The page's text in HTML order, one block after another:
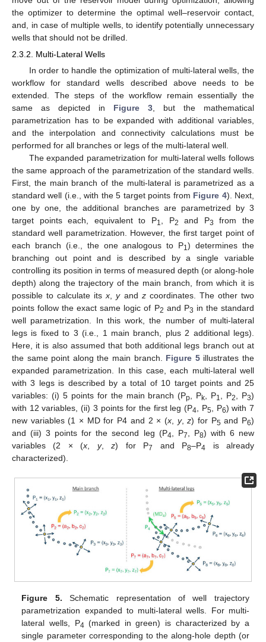
the optimizer to determine the optimal well–reservoir contact,
and, in case of multiple wells, to identify potentially unnecessary
wells that should not be drilled.
2.3.2. Multi-Lateral Wells
In order to handle the optimization of multi-lateral wells, the
workflow for standard wells described above needs to be
extended. The steps of the workflow remain essentially the
same as depicted in Figure 3 , but the mathematical
parametrization has to be expanded with additional variables,
and the interpolation and connectivity calculations must be
performed for all branches or legs of the multi-lateral well.
The expanded parametrization for multi-lateral wells follows
the same approach of the parametrization of the standard wells.
First, the main branch of the multi-lateral is parametrized as a
standard well (i.e., with the 5 target points from Figure 4). Next,
one by one, the additional branches are parametrized by 3
target points each, equivalent to P1 , P2 and P3
from the
standard well parametrization. However, the first target point of
each branch (i.e., the one analogous to P1) determines the
branching out point and is described by a single variable
controlling its position in terms of measured depth (or along-hole
depth) along the trajectory of the main branch, from which it is
possible to calculate itsx ,yand zcoordinates. The other two
points follow the exact same logic of P2 and P3 in the standard
well parametrization. In this work, the number of multi-lateral
legs is fixed to 3 (i.e., 1 main branch, plus 2 additional legs).
Here, it is also assumed that both additional legs branch out at
the same point along the main branch. Figure 5illustrates the
expanded parametrization. In this case, each multi-lateral well
with 3 legs is described by a total of 10 target points and 25
variables: (i) 5 points for the main branch (Pp , Pk , P1 , P2 , P3)
with 12 variables, (ii) 3 points for the first leg (P4 , P5 , P6) with 7
new variables (1 × MD for P4 and 2 × (x, y,z) for P5 and P6)
and (iii) 3 points for the second leg (P4 , P7 , P8) with 6 new
variables (2 × (x y,z) for P7 and P8–P4 is already
characterized).
Figure 5. Schematic representation of well trajectory
parametrization expanded to multi-lateral wells. For multi-
lateral wells, P4 (marked in green) is characterized by a
single parameter corresponding to the along-hole depth (or